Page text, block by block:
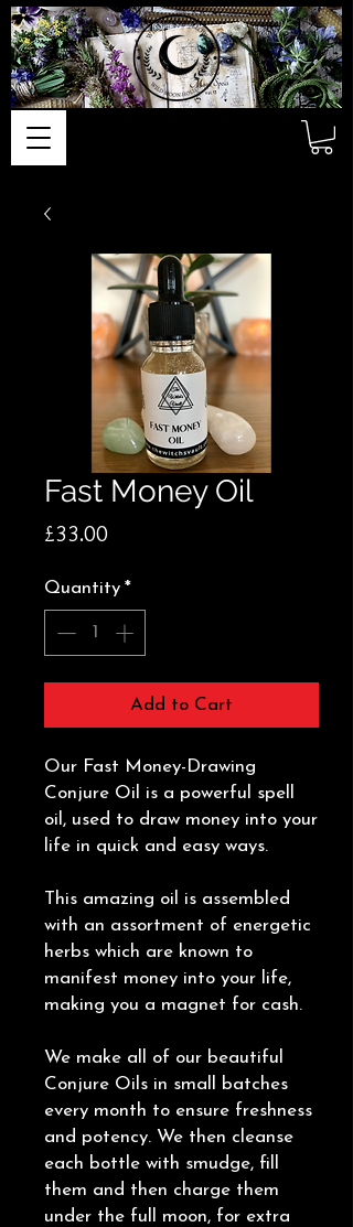
Fast Money Oil
£33.00
Quantity *
Add to Cart
Our Fast Money-Drawing
Conjure Oil is a powerful spell
oil, used to draw money into your
life in quick and easy ways.
This amazing oil is assembled
with an assortment of energetic
herbs which are known to
manifest money into your life,
making you a magnet for cash.
We make all of our beautiful
Conjure Oils in small batches
every month to ensure freshness
and potency. We then cleanse
each bottle with smudge, fill
them and then charge them
under the full moon, for extra